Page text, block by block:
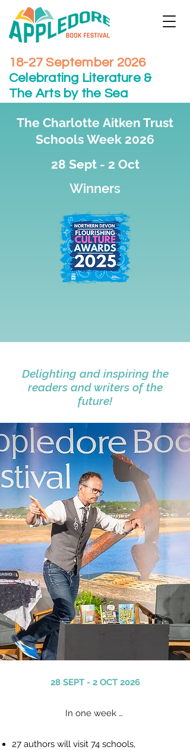
18-27 September 2026
Celebrating Literature &
The Arts by the Sea
The Charlotte Aitken Trust
Schools Week 2026
28 Sept - 2 Oct
Winners
Delighting and inspiring the
readers and writers of the
future!
28 SEPT - 2 OCT 2026
In one week …
27 authors will visit 74 schools,